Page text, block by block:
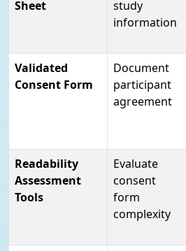
Sheet
study
information
Validated
Consent Form
Document
participant
agreement
Readability
Assessment
Tools
Evaluate
consent
form
complexity